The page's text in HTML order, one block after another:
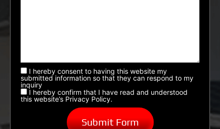
I hereby consent to having this website my
submitted information so that they can respond to my
inquiry
I hereby confirm that I have read and understood
this website’s Privacy Policy.